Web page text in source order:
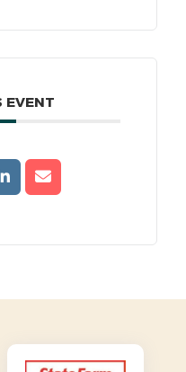
EVENT